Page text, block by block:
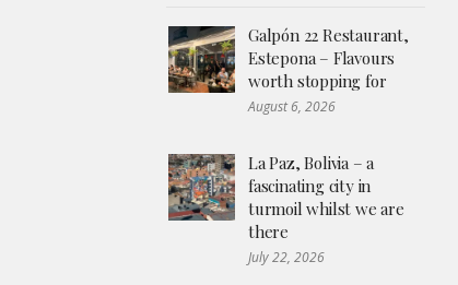
Galpón 22 Restaurant,
Estepona – Flavours
worth stopping for
August 6, 2026
La Paz, Bolivia – a
fascinating city in
turmoil whilst we are
there
July 22, 2026